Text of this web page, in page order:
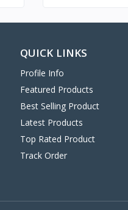
QUICK LINKS
Profile Info
Featured Products
Best Selling Product
Latest Products
Top Rated Product
Track Order